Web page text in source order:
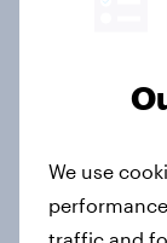
YouGov
As
kind of
Article
We use
traffic and